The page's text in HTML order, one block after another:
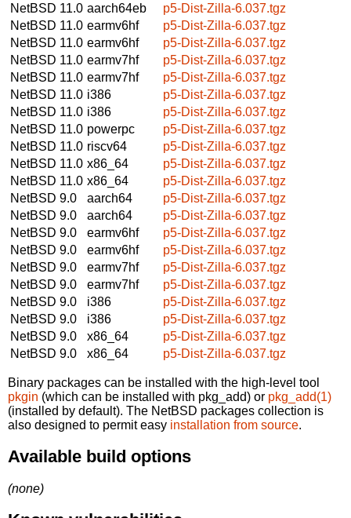
NetBSD 11.0 aarch64eb
p5-Dist-Zilla-6.037.tgz
NetBSD 11.0 earmv6hf
p5-Dist-Zilla-6.037.tgz
NetBSD 11.0 earmv6hf
p5-Dist-Zilla-6.037.tgz
NetBSD 11.0 earmv7hf
p5-Dist-Zilla-6.037.tgz
NetBSD 11.0 earmv7hf
p5-Dist-Zilla-6.037.tgz
NetBSD 11.0 i386
p5-Dist-Zilla-6.037.tgz
NetBSD 11.0 i386
p5-Dist-Zilla-6.037.tgz
NetBSD 11.0 powerpc
p5-Dist-Zilla-6.037.tgz
NetBSD 11.0 riscv64
p5-Dist-Zilla-6.037.tgz
NetBSD 11.0 x86_64
p5-Dist-Zilla-6.037.tgz
NetBSD 11.0 x86_64
p5-Dist-Zilla-6.037.tgz
NetBSD 9.0
aarch64
p5-Dist-Zilla-6.037.tgz
NetBSD 9.0
aarch64
p5-Dist-Zilla-6.037.tgz
NetBSD 9.0
earmv6hf
p5-Dist-Zilla-6.037.tgz
NetBSD 9.0
earmv6hf
p5-Dist-Zilla-6.037.tgz
NetBSD 9.0
earmv7hf
p5-Dist-Zilla-6.037.tgz
NetBSD 9.0
earmv7hf
p5-Dist-Zilla-6.037.tgz
NetBSD 9.0
i386
p5-Dist-Zilla-6.037.tgz
NetBSD 9.0
i386
p5-Dist-Zilla-6.037.tgz
NetBSD 9.0
x86_64
p5-Dist-Zilla-6.037.tgz
NetBSD 9.0
x86_64 p5-Dist-Zilla-6.037.tgz
Binary packages can be installed with the high-level tool
pkgin (which can be installed with pkg_add) or pkg_add(1)
(installed by default). The NetBSD packages collection is
also designed to permit easy installation from source.
Available build options
(none)